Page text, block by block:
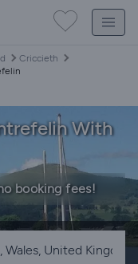
Criccieth
With
booking fees!